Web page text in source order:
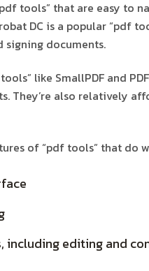
tools” that are easy to
DC is a popular “pdf
signing documents.
like SmallPDF and
They’re also relatively
of “pdf tools” that do
including editing and